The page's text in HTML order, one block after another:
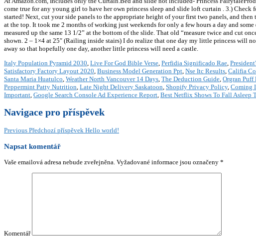
come true for any young girl to have her own princess sleep and slide loft curtain . 3.) Check
started! Next, cut your side panels to the appropriate height of your first two panels, and
at the top. It took me 2 months of working just weekends for only a few hours a day and
measured up the same 13 1/2” at the bottom of the slide. That old “measure twice and cut
shown. 2 – 1×4 at 25″ (Railing inside stairs) I do realize that one day my little princess will
away so that hopefully one day, another little princess will need a castle.
Italy Population Pyramid 2030, Live For God Bible Verse, Perfidia Significado Rae,
Satisfactory Factory Layout 2020, Business Model Generation Ppt, Nse Itc Results, Califia
Santa Maria Huatulco, Weather North Vancouver 14 Days, The Deduction Guide, Orgran Puff
Peppermint Patty Nutrition, Late Night Delivery Saskatoon, Shopify Privacy Policy, Coming
Important, Google Search Console Ad Experience Report, Best Netflix Shows To Fall Asleep
Navigace pro příspěvek
Previous Předchozí příspěvek Hello world!
Napsat komentář
Vaše emailová adresa nebude zveřejněna. Vyžadované informace jsou označeny *
Komentář